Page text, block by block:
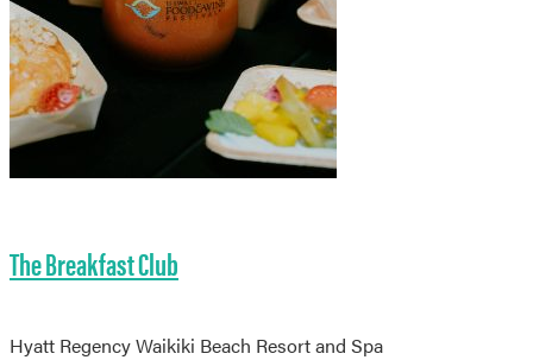
The Breakfast Club
Hyatt Regency Waikiki Beach Resort and Spa